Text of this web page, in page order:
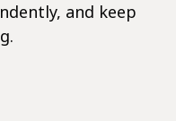
and keep